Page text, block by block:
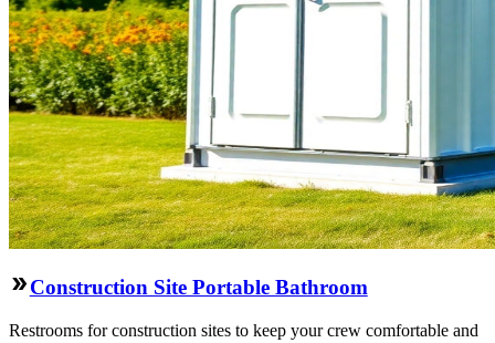
Construction Site Portable Bathroom
Restrooms for construction sites to keep your crew comfortable and